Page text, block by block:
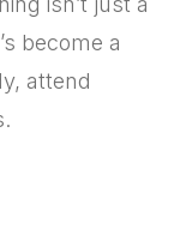
become a
attend